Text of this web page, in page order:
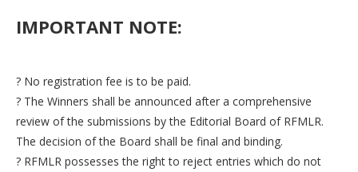
IMPORTANT NOTE:
? No registration fee is to be paid.
? The Winners shall be announced after a comprehensive
review of the submissions by the Editorial Board of RFMLR.
The decision of the Board shall be final and binding.
? RFMLR possesses the right to reject entries which do not